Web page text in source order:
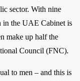
sector. With nine
in the UAE Cabinet is
make up half the
Council (FNC).
to men – and this is